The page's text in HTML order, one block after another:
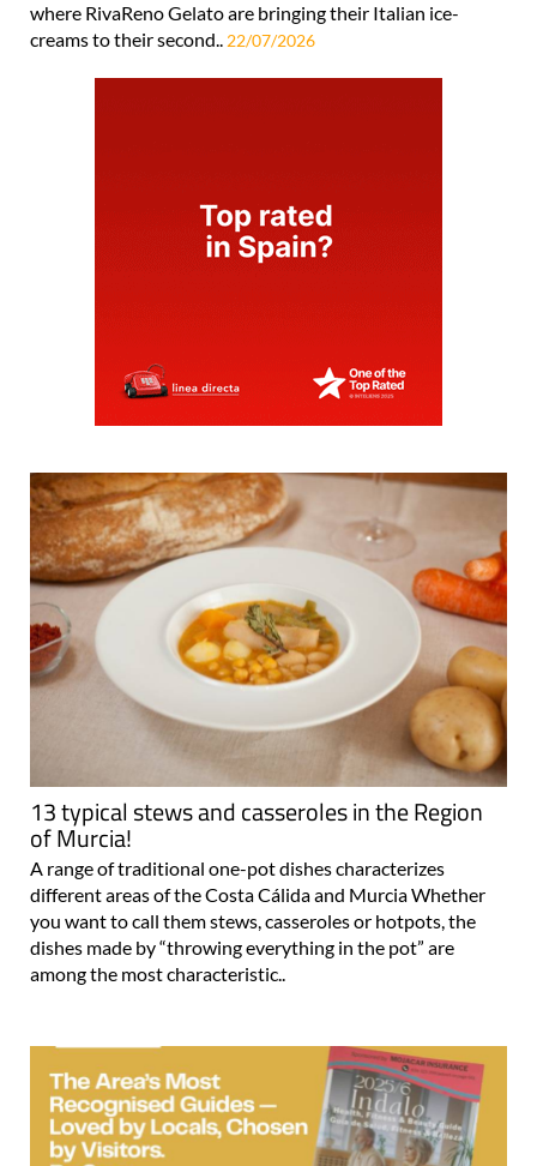
where RivaReno Gelato are bringing their Italian ice-
creams to their second..22/07/2026
13 typical stews and casseroles in the Region
of Murcia!
A range of traditional one-pot dishes characterizes
different areas of the Costa Cálida and Murcia Whether
you want to call them stews, casseroles or hotpots, the
dishes made by “throwing everything in the pot” are
among the most characteristic..